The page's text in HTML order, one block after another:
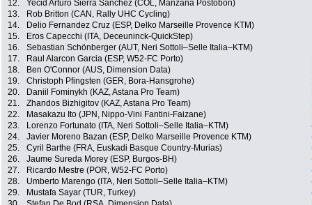
12.
Yecid Arturo Sierra Sanchez (COL, Manzana Postobon)
13.
Rob Britton (CAN, Rally UHC Cycling)
14.
Delio Fernandez Cruz (ESP, Delko Marseille Provence KTM)
15.
Eros Capecchi (ITA, Deceuninck-QuickStep)
16.
Sebastian Schönberger (AUT, Neri Sottoli–Selle Italia–KTM)
17.
Raul Alarcon Garcia (ESP, W52-FC Porto)
18.
Ben O'Connor (AUS, Dimension Data)
19.
Christoph Pfingsten (GER, Bora-Hansgrohe)
20.
Daniil Fominykh (KAZ, Astana Pro Team)
21.
Zhandos Bizhigitov (KAZ, Astana Pro Team)
22.
Masakazu Ito (JPN, Nippo-Vini Fantini-Faizane)
23.
Lorenzo Fortunato (ITA, Neri Sottoli–Selle Italia–KTM)
24.
Javier Moreno Bazan (ESP, Delko Marseille Provence KTM)
25.
Cyril Barthe (FRA, Euskadi Basque Country-Murias)
26.
Jaume Sureda Morey (ESP, Burgos-BH)
27.
Ricardo Mestre (POR, W52-FC Porto)
28.
Umberto Marengo (ITA, Neri Sottoli–Selle Italia–KTM)
29.
Mustafa Sayar (TUR, Turkey)